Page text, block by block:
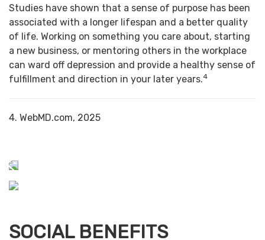
Studies have shown that a sense of purpose has been
associated with a longer lifespan and a better quality
of life. Working on something you care about, starting
a new business, or mentoring others in the workplace
can ward off depression and provide a healthy sense of
fulfillment and direction in your later years.4
4. WebMD.com, 2025
SOCIAL BENEFITS